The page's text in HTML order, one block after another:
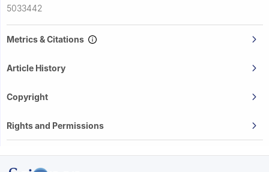
5033442
Metrics & Citations
Article History
Copyright
Rights and Permissions